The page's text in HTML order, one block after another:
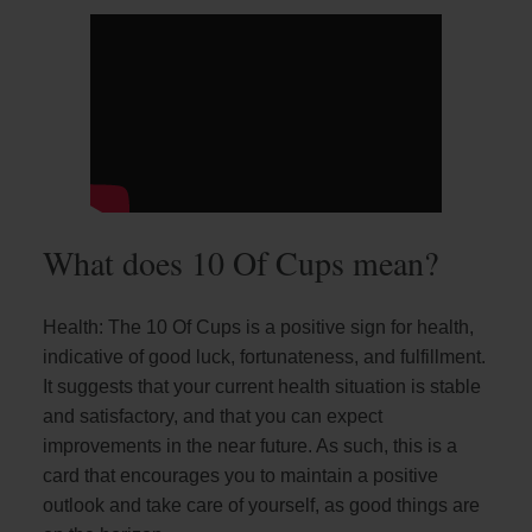
What does 10 Of Cups mean?
Health: The 10 Of Cups is a positive sign for health,
indicative of good luck, fortunateness, and fulfillment.
It suggests that your current health situation is stable
and satisfactory, and that you can expect
improvements in the near future. As such, this is a
card that encourages you to maintain a positive
outlook and take care of yourself, as good things are